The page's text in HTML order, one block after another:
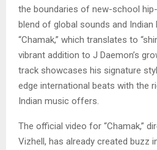
the boundaries of new-school
blend of global sounds and Indian
“Chamak,” which translates to
vibrant addition to J Daemon’s
track showcases his signature
edge international beats with the
Indian music offers.
The official video for “Chamak,”
Vizhell, has already created buzz